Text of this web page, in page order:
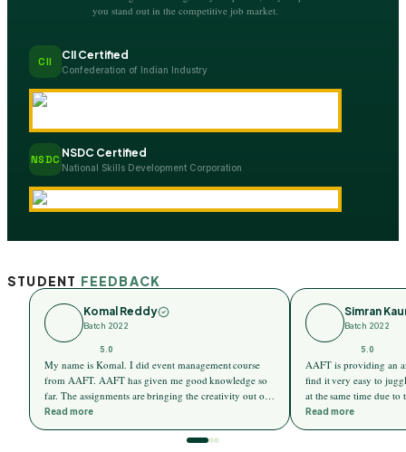
you stand out in the competitive job market.
CII CII Certified
Confederation of Indian Industry
NSDC NSDC Certified
National Skills Development Corporation
STUDENT FEEDBACK
Komal Reddy
Batch 2022
5.0
My name is Komal. I did event management course
from AAFT. AAFT has given me good knowledge so
far. The assignments are bringing the creativity out of
me. I am eagerly waiting for my internship to start
which will be provided by AAFT. AAFT is a really
good platform for event management.
Read more
Simran
Batch 2022
5.0
AAFT is providing an
find it very easy to
at the same time due
teaching. The weekend
to learn a lot from the
Read more